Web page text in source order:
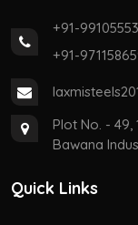
+91-
+91-
Plot No. - 49,
Bawana
Quick Links